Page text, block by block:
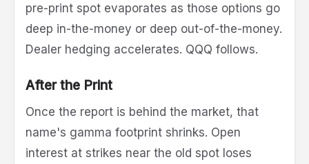
pre-print spot evaporates as those options go
deep in-the-money or deep out-of-the-money.
Dealer hedging accelerates. QQQ follows.
After the Print
Once the report is behind the market, that
name's gamma footprint shrinks. Open
interest at strikes near the old spot loses